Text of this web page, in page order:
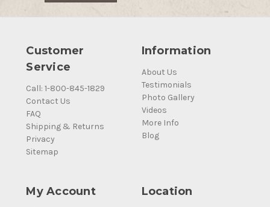
Customer
Service
Call: 1-800-845-1829
Contact Us
FAQ
Shipping & Returns
Privacy
Sitemap
Information
About Us
Testimonials
Photo Gallery
Videos
More Info
Blog
My Account Location